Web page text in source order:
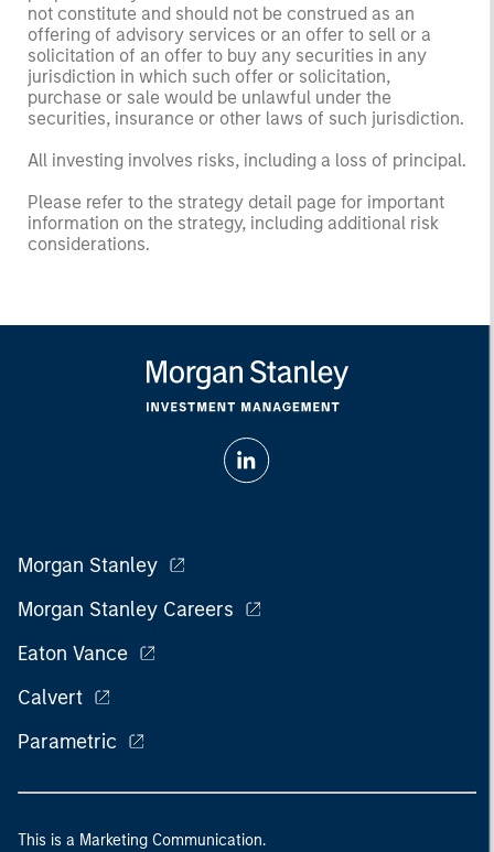
not constitute and should not be construed as an
offering of advisory services or an offer to sell or a
solicitation of an offer to buy any securities in any
jurisdiction in which such offer or solicitation,
purchase or sale would be unlawful under the
securities, insurance or other laws of such jurisdiction.
All investing involves risks, including a loss of principal.
Please refer to the strategy detail page for important
information on the strategy, including additional risk
considerations.
Morgan Stanley
Morgan Stanley Careers
Eaton Vance
Calvert
Parametric
This is a Marketing Communication.